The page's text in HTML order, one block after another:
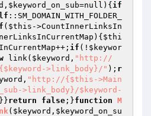
, $keyword_on_sub=null) { if
::SM_DOMAIN_WITH_FOLDER_
( $this ->CountInnerLinksIn
$thi
if (! $keywor
link( $keyword , "http://
>link_body}/" ); r
, "http://{$this->Main
>link_body}/$keyword-
return false ;}function M
( $keyword , $keyword_on_su